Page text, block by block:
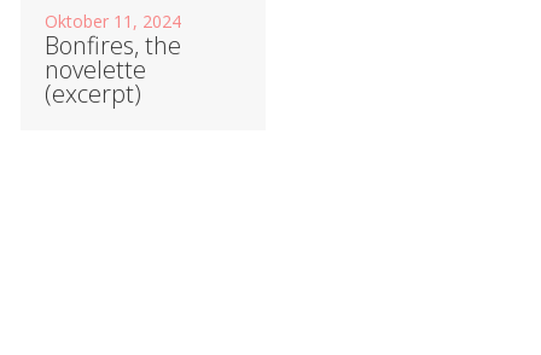
Oktober 11, 2024
Bonfires, the
novelette
(excerpt)